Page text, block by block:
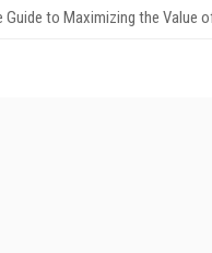
to Maximizing the Value